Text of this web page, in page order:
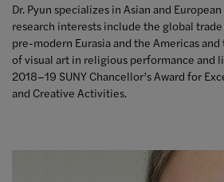
Dr. Pyun specializes in Asian and
research interests include the global
pre-modern Eurasia and the Americas
of visual art in religious performance and
2018–19 SUNY Chancellor’s Award for
and Creative Activities.